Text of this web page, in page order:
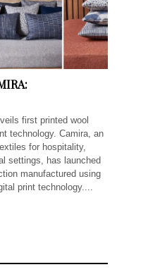
first printed wool
technology. Camira, an
for hospitality,
settings, has launched
manufactured using
print technology....